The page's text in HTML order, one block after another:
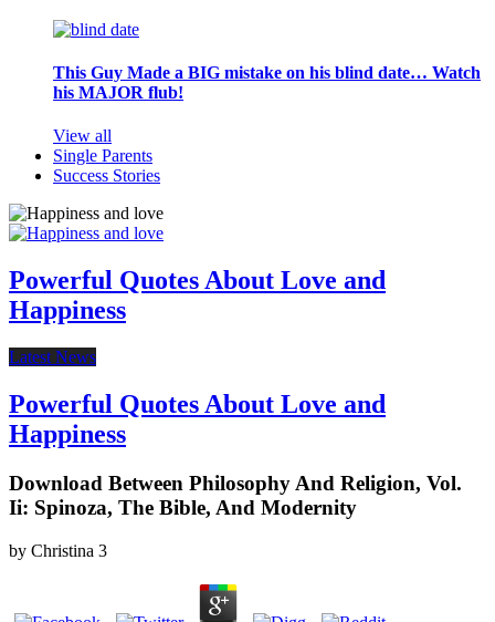
This Guy Made a BIG mistake on his blind date… Watch
his MAJOR flub!
View all
Single Parents
Success Stories
Powerful Quotes About Love and
Happiness
Latest News
Powerful Quotes About Love and
Happiness
Download Between Philosophy And Religion, Vol.
Ii: Spinoza, The Bible, And Modernity
by Christina 3